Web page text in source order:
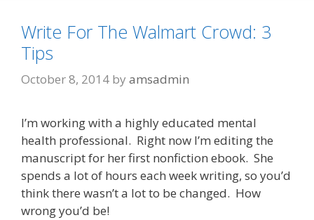
Write For The Walmart Crowd: 3
Tips
October 8, 2014 by amsadmin
I’m working with a highly educated mental
health professional. Right now I’m editing the
manuscript for her first nonfiction ebook. She
spends a lot of hours each week writing, so you’d
think there wasn’t a lot to be changed. How
wrong you’d be!